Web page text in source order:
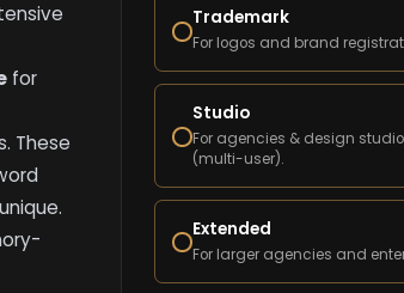
for
These
Trademark
For logos and brand
Studio
For agencies & design
(multi-user).
Extended
For larger agencies and